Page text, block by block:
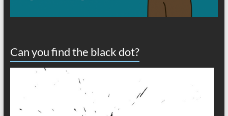
Can you find the black dot?